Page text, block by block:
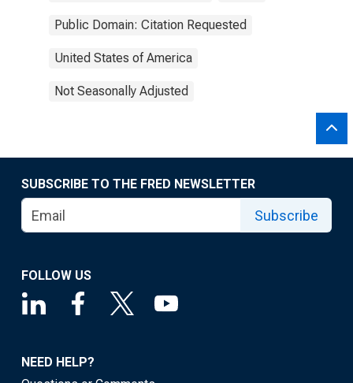
Public Domain: Citation Requested
United States of America
Not Seasonally Adjusted
SUBSCRIBE TO THE FRED NEWSLETTER
Subscribe
FOLLOW US
NEED HELP?